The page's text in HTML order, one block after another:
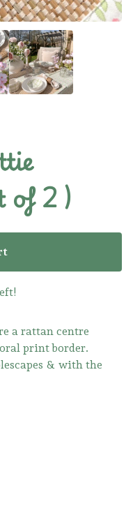
of 2 )
a rattan centre
print border.
& with the